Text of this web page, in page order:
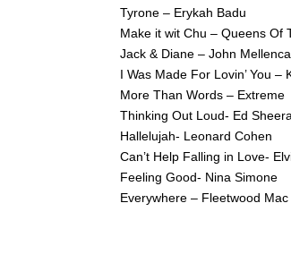
Tyrone – Erykah Badu
Make it wit Chu – Queens Of
Jack & Diane – John
I Was Made For Lovin’ You –
More Than Words – Extreme
Thinking Out Loud- Ed
Hallelujah- Leonard Cohen
Can’t Help Falling in Love-
Feeling Good- Nina Simone
Everywhere – Fleetwood Mac